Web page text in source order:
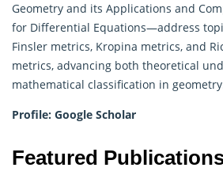
Geometry and its Applications and
for Differential Equations—address
Finsler metrics, Kropina metrics, and
metrics, advancing both theoretical
mathematical classification in
Profile: Google Scholar
Featured